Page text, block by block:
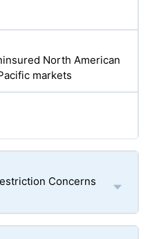
North American
markets
Concerns